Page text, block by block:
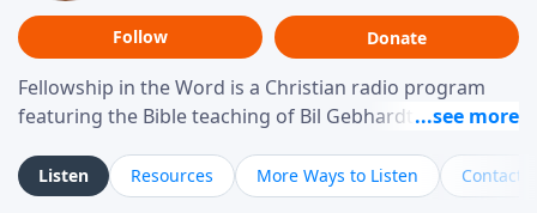
Follow Donate
Fellowship in the Word is a Christian radio program
featuring the Bible teaching of Bil Gebhardt, pastor of
helping listeners understand Scripture in a clear and
practical way, often walking through specific passages
Listen Resources More Ways to Listen Contact